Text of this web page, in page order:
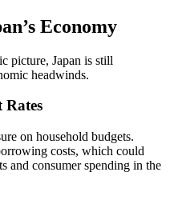
Economy
picture, Japan is still
headwinds.
on household budgets.
costs, which could
and consumer spending in the